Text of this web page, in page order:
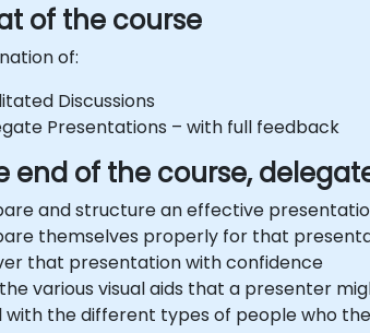
of the course
of:
Discussions
Presentations – with full feedback
end of the course,
and structure an effective
themselves properly for that
that presentation with confidence
various visual aids that a presenter
with the different types of people who